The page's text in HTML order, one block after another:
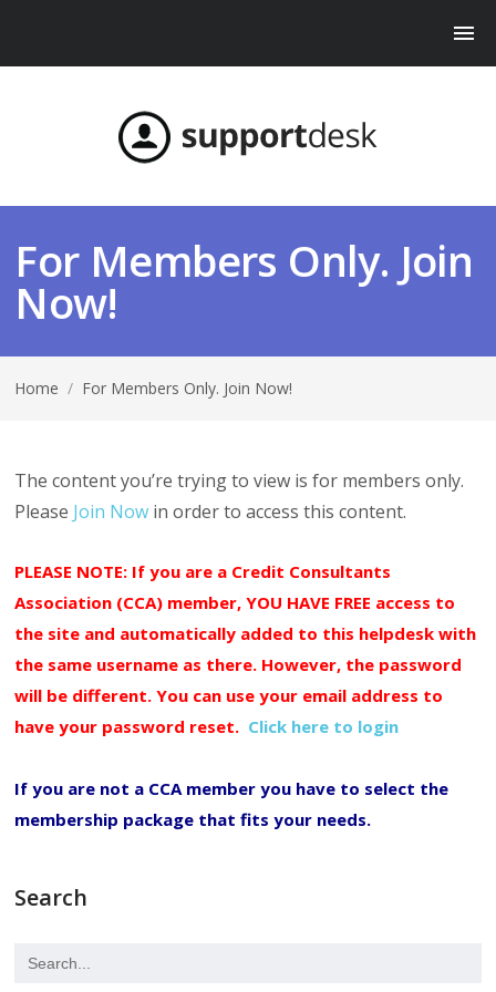
For Members Only. Join
Now!
Home / For Members Only. Join Now!
The content you’re trying to view is for members only.
Please Join Now in order to access this content.
PLEASE NOTE: If you are a Credit Consultants
Association (CCA) member, YOU HAVE FREE access to
the site and automatically added to this helpdesk with
the same username as there. However, the password
will be different. You can use your email address to
have your password reset. Click here to login
If you are not a CCA member you have to select the
membership package that fits your needs.
Search